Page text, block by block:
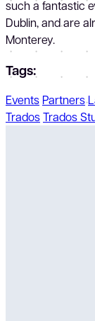
such a fantastic
Dublin, and are
Monterey.
Tags:
Events Partners
TradosTrados